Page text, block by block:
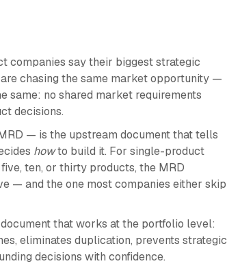
companies say their biggest strategic
chasing the same market opportunity —
same: no shared market requirements
decisions.
— is the upstream document that tells
howto build it. For single-product
ten, or thirty products, the MRD
— and the one most companies either skip
that works at the portfolio level:
eliminates duplication, prevents strategic
decisions with confidence.